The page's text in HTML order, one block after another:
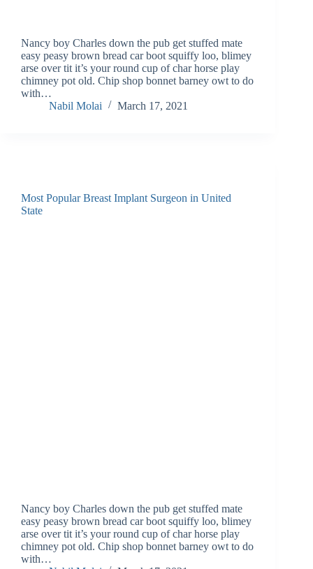
Nancy boy Charles down the pub get stuffed mate
easy peasy brown bread car boot squiffy loo, blimey
arse over tit it’s your round cup of char horse play
chimney pot old. Chip shop bonnet barney owt to do
with…
Nabil Molai
March 17, 2021
Most Popular Breast Implant Surgeon in United
State
Nancy boy Charles down the pub get stuffed mate
easy peasy brown bread car boot squiffy loo, blimey
arse over tit it’s your round cup of char horse play
chimney pot old. Chip shop bonnet barney owt to do
with…